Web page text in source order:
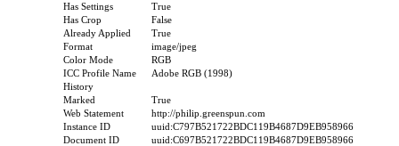
Has Settings
True
Has Crop
False
Already Applied
True
Format
image/jpeg
Color Mode
RGB
ICC Profile Name
Adobe RGB (1998)
History
Marked
True
Web Statement
http://philip.greenspun.com
Instance ID
uuid:C797B521722BDC119B4687D9EB958966
Document ID
uuid:C697B521722BDC119B4687D9EB958966